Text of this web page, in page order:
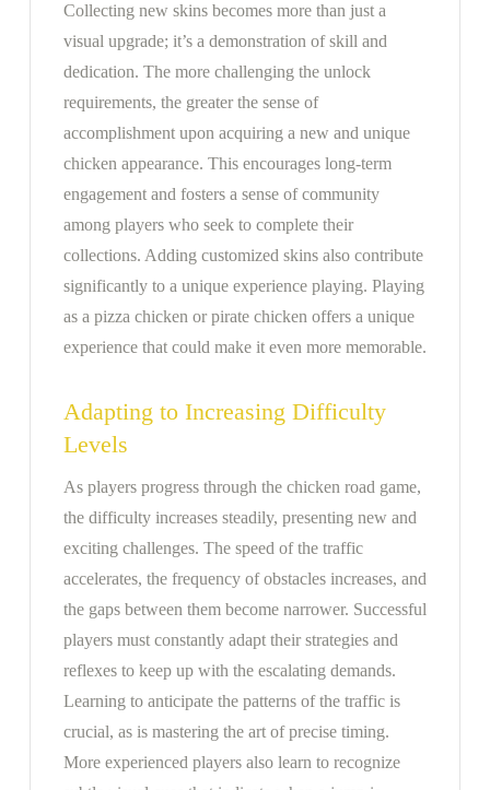
Collecting new skins becomes more than just a
visual upgrade; it’s a demonstration of skill and
dedication. The more challenging the unlock
requirements, the greater the sense of
accomplishment upon acquiring a new and unique
chicken appearance. This encourages long-term
engagement and fosters a sense of community
among players who seek to complete their
collections. Adding customized skins also contribute
significantly to a unique experience playing. Playing
as a pizza chicken or pirate chicken offers a unique
experience that could make it even more memorable.
Adapting to Increasing Difficulty
Levels
As players progress through the chicken road game,
the difficulty increases steadily, presenting new and
exciting challenges. The speed of the traffic
accelerates, the frequency of obstacles increases, and
the gaps between them become narrower. Successful
players must constantly adapt their strategies and
reflexes to keep up with the escalating demands.
Learning to anticipate the patterns of the traffic is
crucial, as is mastering the art of precise timing.
More experienced players also learn to recognize